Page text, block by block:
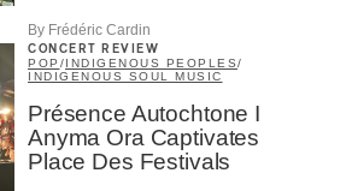
By Frédéric Cardin
CONCERT REVIEW
POP / INDIGENOUS PEOPLES/
INDIGENOUS SOUL MUSIC
Présence Autochtone I
Anyma Ora Captivates
Place Des Festivals